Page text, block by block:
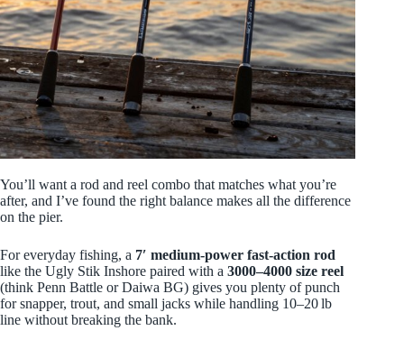
You’ll want a rod and reel combo that matches what you’re
after, and I’ve found the right balance makes all the difference
on the pier.
For everyday fishing, a 7′ medium‑power fast‑action rod
like the Ugly Stik Inshore paired with a 3000–4000 size reel
(think Penn Battle or Daiwa BG) gives you plenty of punch
for snapper, trout, and small jacks while handling 10–20 lb
line without breaking the bank.